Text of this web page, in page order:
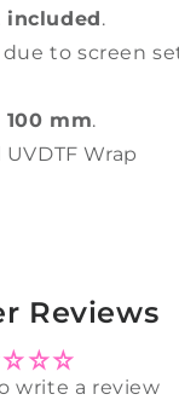
included.
to screen
100 mm.
UVDTF Wrap
Reviews
write a review